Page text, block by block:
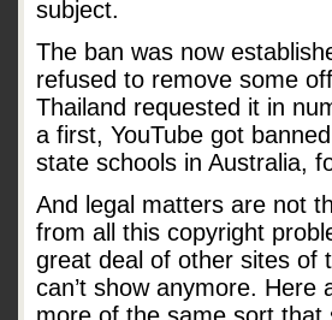
subject.
The ban was now
refused to remove some
Thailand requested it in
a first, YouTube got
state schools in Australia,
And legal matters are not
from all this copyright
great deal of other sites of
can’t show anymore.